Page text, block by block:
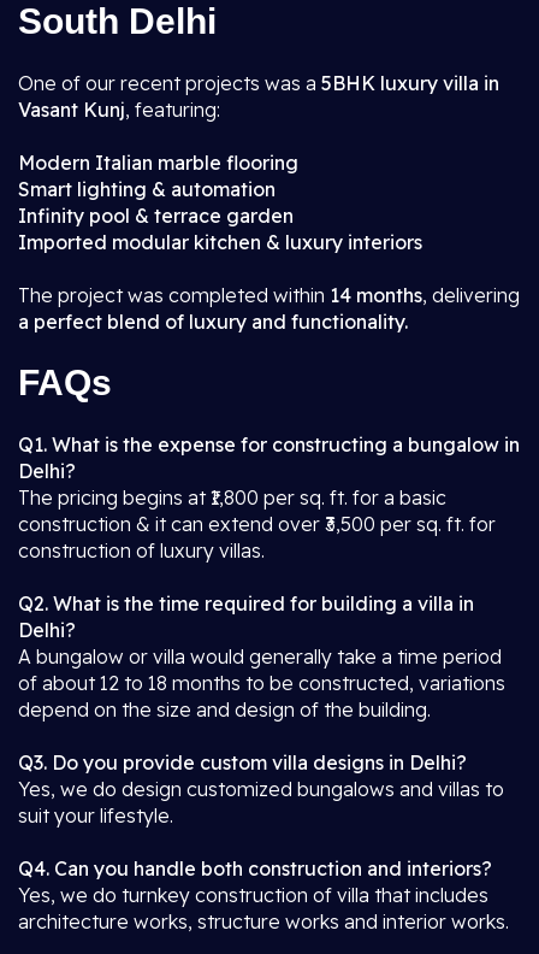
South Delhi
One of our recent projects was a 5BHK luxury villa in
Vasant Kunj, featuring:
Modern Italian marble flooring
Smart lighting & automation
Infinity pool & terrace garden
Imported modular kitchen & luxury interiors
The project was completed within 14 months, delivering
a perfect blend of luxury and functionality.
FAQs
Q1. What is the expense for constructing a bungalow in
Delhi?
The pricing begins at ₹1,800 per sq. ft. for a basic
construction & it can extend over ₹3,500 per sq. ft. for
construction of luxury villas.
Q2. What is the time required for building a villa in
Delhi?
A bungalow or villa would generally take a time period
of about 12 to 18 months to be constructed, variations
depend on the size and design of the building.
Q3. Do you provide custom villa designs in Delhi?
Yes, we do design customized bungalows and villas to
suit your lifestyle.
Q4. Can you handle both construction and interiors?
Yes, we do turnkey construction of villa that includes
architecture works, structure works and interior works.